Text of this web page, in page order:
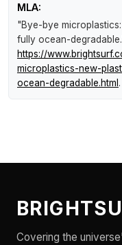
MLA:
"Bye-bye
fully ocean-
https://
microplastics-new-
ocean-degradable.html .
Covering the